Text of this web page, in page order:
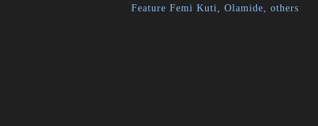
Feature Femi Kuti, Olamide, others